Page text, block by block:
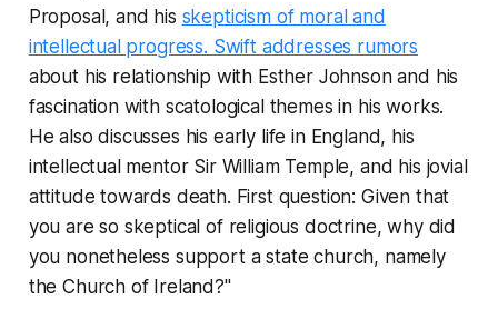
Proposal , and his skepticism of moral and
intellectual progress. Swift addresses rumors
about his relationship with Esther Johnson and his
fascination with scatological themes in his works.
He also discusses his early life in England, his
intellectual mentor Sir William Temple, and his jovial
attitude towards death. First question: Given that
you are so skeptical of religious doctrine, why did
you nonetheless support a state church, namely
the Church of Ireland?"